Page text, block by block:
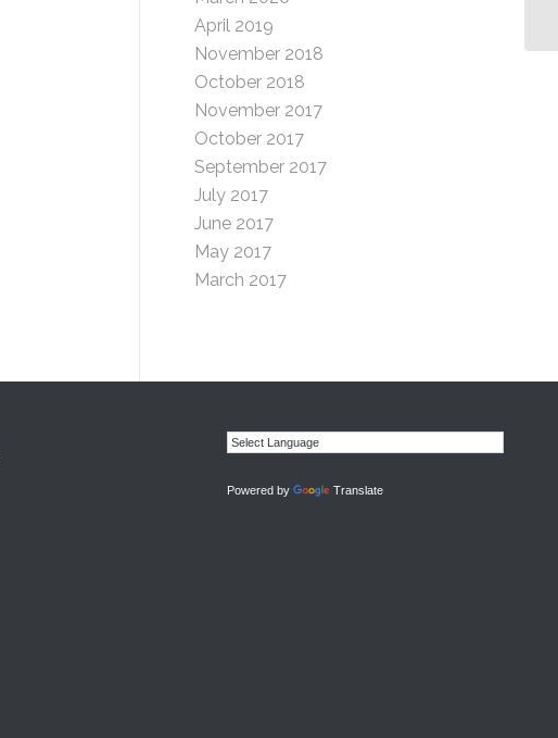
April 2019
November 2018
October 2018
November 2017
October 2017
September 2017
July 2017
June 2017
May 2017
March 2017
Powered by Translate